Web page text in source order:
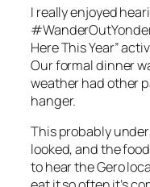
I really enjoyed
Here This Year”
Our formal dinner
weather had other
hanger.
This probably
looked, and the
to hear the Gero